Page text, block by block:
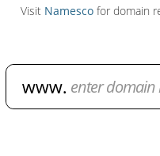
Visit Namesco for domain